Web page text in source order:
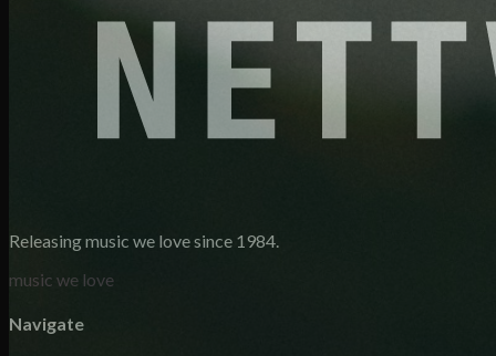
Releasing music we love since 1984.
music we love
Navigate